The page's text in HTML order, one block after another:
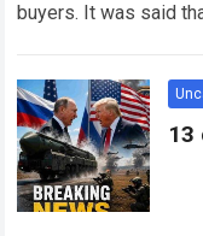
buyers. It was said
13